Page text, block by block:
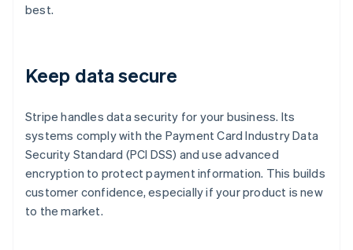
best.
Keep data secure
Stripe handles data security for your business. Its
systems comply with the Payment Card Industry Data
Security Standard (PCI DSS) and use advanced
encryption to protect payment information. This builds
customer confidence, especially if your product is new
to the market.